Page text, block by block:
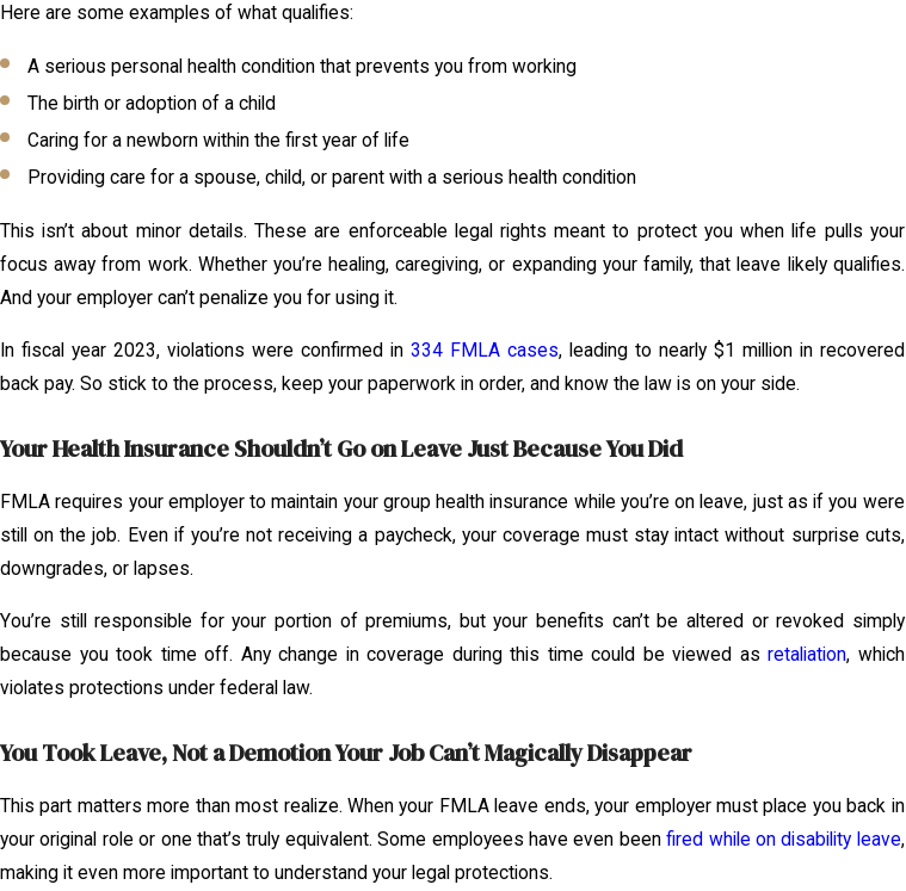
Here are some examples of what qualifies:
A serious personal health condition that prevents you from working
The birth or adoption of a child
Caring for a newborn within the first year of life
Providing care for a spouse, child, or parent with a serious health condition
This isn’t about minor details. These are enforceable legal rights meant to protect you when life pulls your
focus away from work. Whether you’re healing, caregiving, or expanding your family, that leave likely qualifies.
And your employer can’t penalize you for using it.
In fiscal year 2023, violations were confirmed in 334 FMLA cases, leading to nearly $1 million in recovered
back pay. So stick to the process, keep your paperwork in order, and know the law is on your side.
Your Health Insurance Shouldn’t Go on Leave Just Because You Did
FMLA requires your employer to maintain your group health insurance while you’re on leave, just as if you were
still on the job. Even if you’re not receiving a paycheck, your coverage must stay intact without surprise cuts,
downgrades, or lapses.
You’re still responsible for your portion of premiums, but your benefits can’t be altered or revoked simply
because you took time off. Any change in coverage during this time could be viewed asretaliation, which
violates protections under federal law.
You Took Leave, Not a Demotion Your Job Can’t Magically Disappear
This part matters more than most realize. When your FMLA leave ends, your employer must place you back in
your original role or one that’s truly equivalent. Some employees have even beenfired while on disability leave,
making it even more important to understand your legal protections.